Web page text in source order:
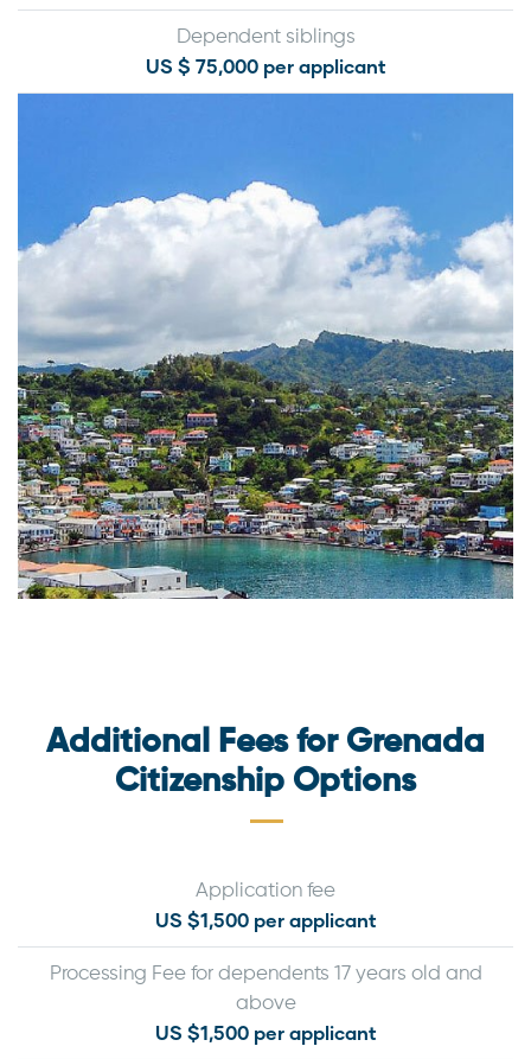
Dependent siblings
US $ 75,000 per applicant
Additional Fees for Grenada
Citizenship Options
Application fee
US $1,500 per applicant
Processing Fee for dependents 17 years old and
above
US $1,500 per applicant